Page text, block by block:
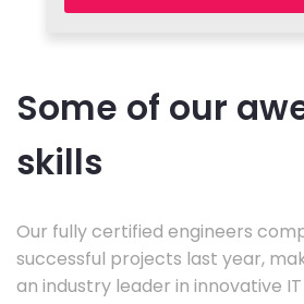
Some of our
skills
Our fully certified engineers
successful projects last year,
an industry leader in innovative